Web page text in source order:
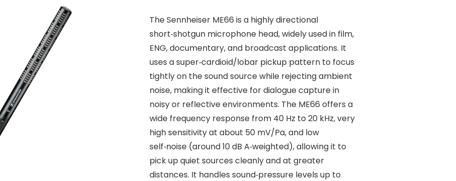
The Sennheiser ME66 is a highly directional
short‑shotgun microphone head, widely used in film,
ENG, documentary, and broadcast applications. It
uses a super‑cardioid/lobar pickup pattern to focus
tightly on the sound source while rejecting ambient
noise, making it effective for dialogue capture in
noisy or reflective environments. The ME66 offers a
wide frequency response from 40 Hz to 20 kHz, very
high sensitivity at about 50 mV/Pa, and low
self‑noise (around 10 dB A‑weighted), allowing it to
pick up quiet sources cleanly and at greater
distances. It handles sound‑pressure levels up to